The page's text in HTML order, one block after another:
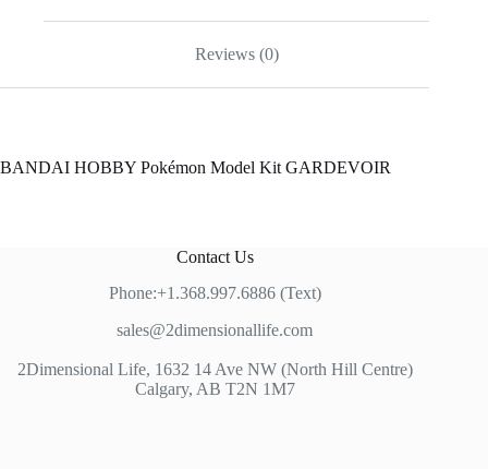
Reviews (0)
BANDAI HOBBY Pokémon Model Kit GARDEVOIR
Contact Us
Phone:+1.368.997.6886 (Text)
sales@2dimensionallife.com
2Dimensional Life, 1632 14 Ave NW (North Hill Centre)
Calgary, AB T2N 1M7